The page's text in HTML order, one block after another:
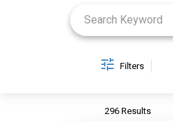
Filters
296 Results